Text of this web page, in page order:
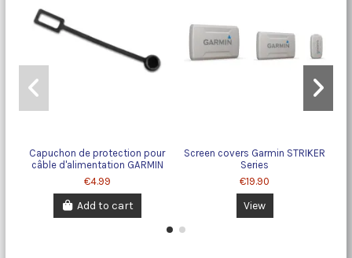
Capuchon de protection pour
câble d'alimentation GARMIN
€4.99
Add to cart
Screen covers Garmin STRIKER
Series
€19.90
View